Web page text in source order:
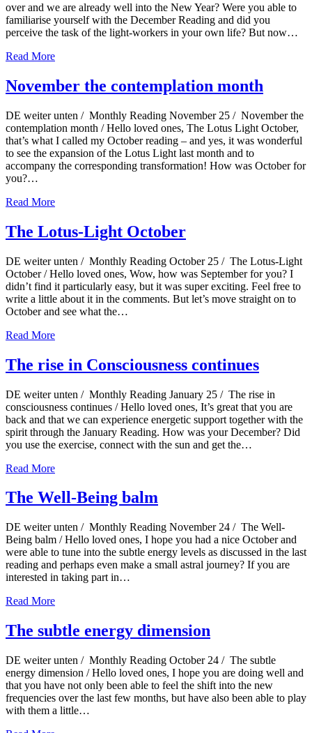
over and we are already well into the New Year? Were you able to
familiarise yourself with the December Reading and did you
perceive the task of the light-workers in your own life? But now…
Read More
November the contemplation month
DE weiter unten / Monthly Reading November 25 / November the
contemplation month / Hello loved ones, The Lotus Light October,
that’s what I called my October reading – and yes, it was wonderful
to see the expansion of the Lotus Light last month and to
accompany the corresponding transformation! How was October for
you?…
Read More
The Lotus-Light October
DE weiter unten / Monthly Reading October 25 / The Lotus-Light
October / Hello loved ones, Wow, how was September for you? I
didn’t find it particularly easy, but it was super exciting. Feel free to
write a little about it in the comments. But let’s move straight on to
October and see what the…
Read More
The rise in Consciousness continues
DE weiter unten / Monthly Reading January 25 / The rise in
consciousness continues / Hello loved ones, It’s great that you are
back and that we can experience energetic support together with the
spirit through the January Reading. How was your December? Did
you use the exercise, connect with the sun and get the…
Read More
The Well-Being balm
DE weiter unten / Monthly Reading November 24 / The Well-
Being balm / Hello loved ones, I hope you had a nice October and
were able to tune into the subtle energy levels as discussed in the last
reading and perhaps even make a small astral journey? If you are
interested in taking part in…
Read More
The subtle energy dimension
DE weiter unten / Monthly Reading October 24 / The subtle
energy dimension / Hello loved ones, I hope you are doing well and
that you have not only been able to feel the shift into the new
frequencies over the last few months, but have also been able to play
with them a little…